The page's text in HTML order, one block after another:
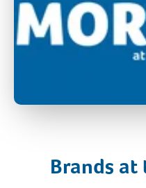
Brands at